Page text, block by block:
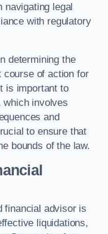
navigating legal
with regulatory
determining the
course of action for
is important to
which involves
and
to ensure that
bounds of the law.
financial advisor is
liquidations,